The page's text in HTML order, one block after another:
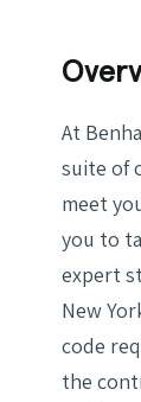
At
suite of
meet
you to
expert
New
code
the